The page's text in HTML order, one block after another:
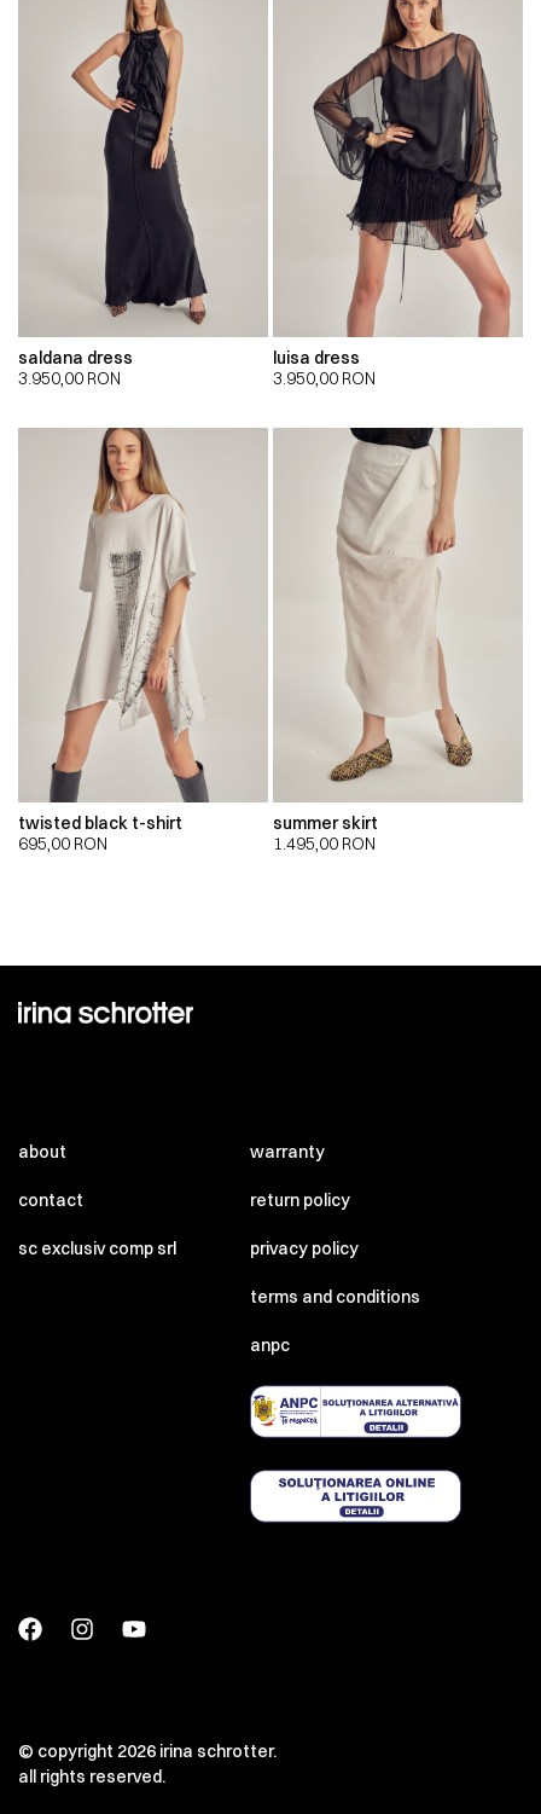
saldana dress
3.950,00 RON
luisa dress
3.950,00 RON
twisted black t-shirt
695,00 RON
summer skirt
1.495,00 RON
about
contact
sc exclusiv comp srl
warranty
return policy
privacy policy
terms and conditions
anpc
© copyright 2026 irina schrotter.
all rights reserved.